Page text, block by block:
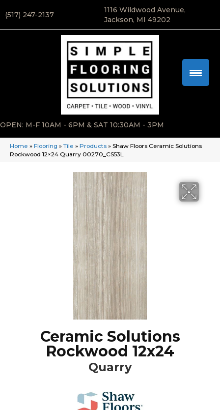
(517) 247-2137
1116 Wildwood Avenue,
Jackson, MI 49202
OPEN: M-F 10AM - 6PM & SAT 10:30AM - 3PM
Home » Flooring » Tile » Products » Shaw Floors Ceramic Solutions
Rockwood 12×24 Quarry 00270_CS53L
Ceramic Solutions
Rockwood 12x24
Quarry